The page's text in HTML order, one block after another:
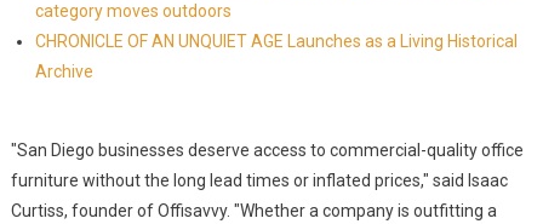
category moves outdoors
CHRONICLE OF AN UNQUIET AGE Launches as a Living Historical
Archive
"San Diego businesses deserve access to commercial-quality office
furniture without the long lead times or inflated prices," said Isaac
Curtiss, founder of Offisavvy. "Whether a company is outfitting a